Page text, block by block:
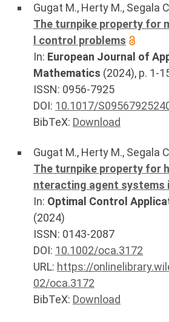
Gugat M., Herty M., Segala
The turnpike property for
l control problems
In: European Journal of
Mathematics (2024), p. 1-
ISSN: 0956-7925
DOI: 10.1017/
BibTeX: Download
Gugat M., Herty M., Segala
The turnpike property for
nteracting agent systems
In: Optimal Control
(2024)
ISSN: 0143-2087
DOI: 10.1002/oca.3172
URL: https://
02/oca.3172
BibTeX: Download